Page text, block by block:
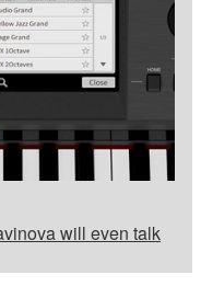
will even talk